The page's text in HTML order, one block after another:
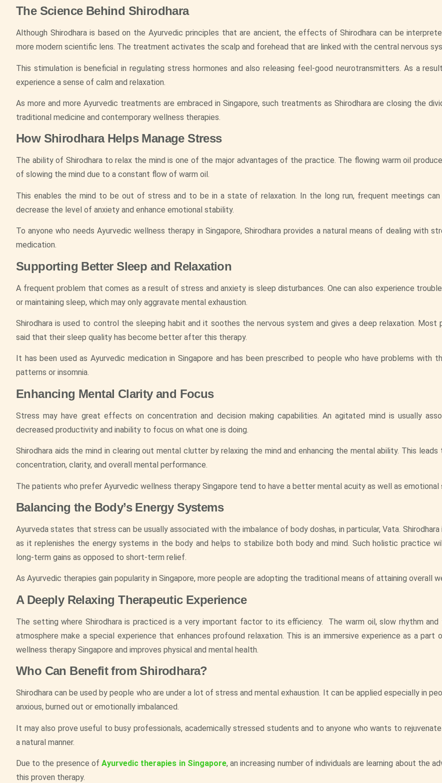
The Science Behind Shirodhara
Although Shirodhara is based on the Ayurvedic principles that are ancient, the effects of Shirodhara can be
more modern scientific lens. The treatment activates the scalp and forehead that are linked with the central nervous
This stimulation is beneficial in regulating stress hormones and also releasing feel-good neurotransmitters. As a
experience a sense of calm and relaxation.
As more and more Ayurvedic treatments are embraced in Singapore, such treatments as Shirodhara are closing the
traditional medicine and contemporary wellness therapies.
How Shirodhara Helps Manage Stress
The ability of Shirodhara to relax the mind is one of the major advantages of the practice. The flowing warm oil
of slowing the mind due to a constant flow of warm oil.
This enables the mind to be out of stress and to be in a state of relaxation. In the long run, frequent meetings
decrease the level of anxiety and enhance emotional stability.
To anyone who needs Ayurvedic wellness therapy in Singapore, Shirodhara provides a natural means of dealing with
medication.
Supporting Better Sleep and Relaxation
A frequent problem that comes as a result of stress and anxiety is sleep disturbances. One can also experience
or maintaining sleep, which may only aggravate mental exhaustion.
Shirodhara is used to control the sleeping habit and it soothes the nervous system and gives a deep relaxation. Most
said that their sleep quality has become better after this therapy.
It has been used as Ayurvedic medication in Singapore and has been prescribed to people who have problems with
patterns or insomnia.
Enhancing Mental Clarity and Focus
Stress may have great effects on concentration and decision making capabilities. An agitated mind is usually
decreased productivity and inability to focus on what one is doing.
Shirodhara aids the mind in clearing out mental clutter by relaxing the mind and enhancing the mental ability. This leads
concentration, clarity, and overall mental performance.
The patients who prefer Ayurvedic wellness therapy Singapore tend to have a better mental acuity as well as emotional
Balancing the Body’s Energy Systems
Ayurveda states that stress can be usually associated with the imbalance of body doshas, in particular, Vata.
as it replenishes the energy systems in the body and helps to stabilize both body and mind. Such holistic practice
long-term gains as opposed to short-term relief.
As Ayurvedic therapies gain popularity in Singapore, more people are adopting the traditional means of attaining overall
A Deeply Relaxing Therapeutic Experience
The setting where Shirodhara is practiced is a very important factor to its efficiency. The warm oil, slow rhythm and
atmosphere make a special experience that enhances profound relaxation. This is an immersive experience as a part
wellness therapy Singapore and improves physical and mental health.
Who Can Benefit from Shirodhara?
Shirodhara can be used by people who are under a lot of stress and mental exhaustion. It can be applied especially in
anxious, burned out or emotionally imbalanced.
It may also prove useful to busy professionals, academically stressed students and to anyone who wants to rejuvenate
a natural manner.
Due to the presence ofAyurvedic therapies in Singapore, an increasing number of individuals are learning about the
this proven therapy.